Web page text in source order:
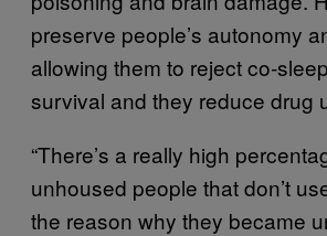
preserve people’s autonomy
allowing them to reject co-
survival and they reduce drug
“There’s a really high
unhoused people that don’t
the reason why they became